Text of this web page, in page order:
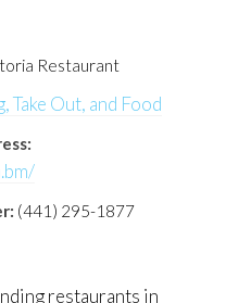
Restaurant
Take Out, and Food
(441) 295-1877
restaurants in